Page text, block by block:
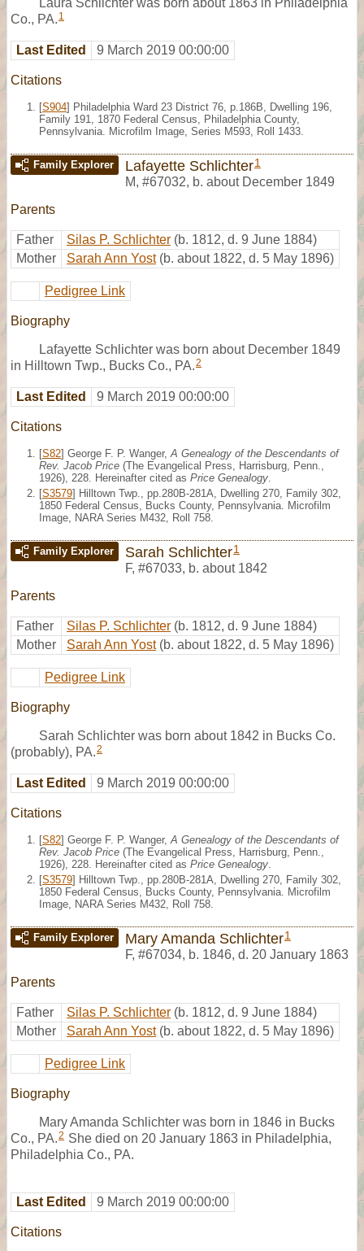
Co., PA. 1
Last Edited 9 March 2019 00:00:00
Citations
[S904] Philadelphia Ward 23 District 76, p.186B, Dwelling 196,
Family 191, 1870 Federal Census, Philadelphia County,
Pennsylvania. Microfilm Image, Series M593, Roll 1433.
Family Explorer Lafayette Schlichter1
M, #67032, b. about December 1849
Parents
Father Silas P. Schlichter (b. 1812, d. 9 June 1884)
Mother
Sarah Ann Yost (b. about 1822, d. 5 May 1896)
Pedigree Link
Biography
Lafayette Schlichter was born about December 1849
in Hilltown Twp., Bucks Co., PA.2
Last Edited 9 March 2019 00:00:00
Citations
[S82] George F. P. Wanger, A Genealogy of the Descendants of
Rev. Jacob Price (The Evangelical Press, Harrisburg, Penn.,
1926), 228. Hereinafter cited as Price Genealogy
[S3579] Hilltown Twp., pp.280B-281A, Dwelling 270, Family 302,
1850 Federal Census, Bucks County, Pennsylvania. Microfilm
Image, NARA Series M432, Roll 758.
Family Explorer Sarah Schlichter1
F, #67033, b. about 1842
Parents
Father Silas P. Schlichter (b. 1812, d. 9 June 1884)
Mother
Sarah Ann Yost (b. about 1822, d. 5 May 1896)
Pedigree Link
Biography
Sarah Schlichter was born about 1842 in Bucks Co.
(probably), PA.2
Last Edited 9 March 2019 00:00:00
Citations
[S82] George F. P. Wanger, A Genealogy of the Descendants of
Rev. Jacob Price (The Evangelical Press, Harrisburg, Penn.,
1926), 228. Hereinafter cited as Price Genealogy
[S3579] Hilltown Twp., pp.280B-281A, Dwelling 270, Family 302,
1850 Federal Census, Bucks County, Pennsylvania. Microfilm
Image, NARA Series M432, Roll 758.
Family Explorer Mary Amanda Schlichter1
F, #67034, b. 1846, d. 20 January 1863
Parents
Father Silas P. Schlichter (b. 1812, d. 9 June 1884)
Mother
Sarah Ann Yost (b. about 1822, d. 5 May 1896)
Pedigree Link
Biography
Mary Amanda Schlichter was born in 1846 in Bucks
Co., PA.2 She died on 20 January 1863 in Philadelphia,
Philadelphia Co., PA.
Last Edited 9 March 2019 00:00:00
Citations